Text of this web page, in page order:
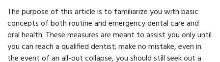
The purpose of this article is to familiarize you with basic
concepts of both routine and emergency dental care and
oral health. These measures are meant to assist you only until
you can reach a qualified dentist; make no mistake, even in
the event of an all-out collapse, you should still seek out a